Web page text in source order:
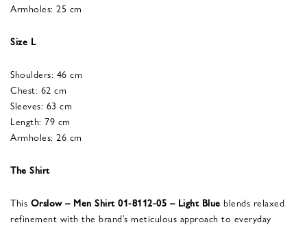
Armholes: 25 cm
Size L
Shoulders: 46 cm
Chest: 62 cm
Sleeves: 63 cm
Length: 79 cm
Armholes: 26 cm
The Shirt
This Orslow – Men Shirt 01-8112-05 – Light Blue blends relaxed
refinement with the brand’s meticulous approach to everyday